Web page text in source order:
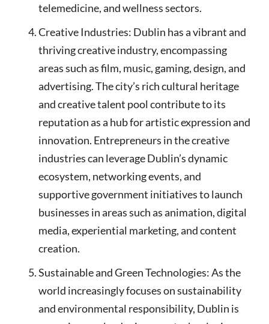
telemedicine, and wellness sectors.
Creative Industries: Dublin has a vibrant and
thriving creative industry, encompassing
areas such as film, music, gaming, design, and
advertising. The city’s rich cultural heritage
and creative talent pool contribute to its
reputation as a hub for artistic expression and
innovation. Entrepreneurs in the creative
industries can leverage Dublin’s dynamic
ecosystem, networking events, and
supportive government initiatives to launch
businesses in areas such as animation, digital
media, experiential marketing, and content
creation.
Sustainable and Green Technologies: As the
world increasingly focuses on sustainability
and environmental responsibility, Dublin is